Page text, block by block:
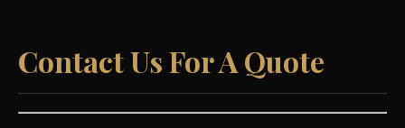
Contact Us For A Quote